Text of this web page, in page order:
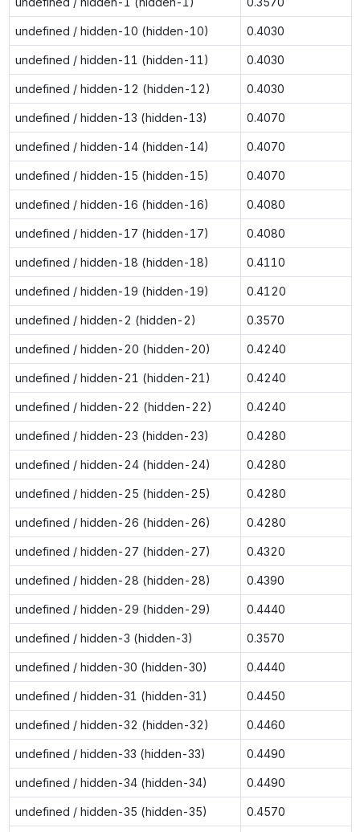
undefined / hidden-10 (hidden-10) 0.4030
undefined / hidden-11 (hidden-11) 0.4030
undefined / hidden-12 (hidden-12) 0.4030
undefined / hidden-13 (hidden-13) 0.4070
undefined / hidden-14 (hidden-14) 0.4070
undefined / hidden-15 (hidden-15) 0.4070
undefined / hidden-16 (hidden-16) 0.4080
undefined / hidden-17 (hidden-17) 0.4080
undefined / hidden-18 (hidden-18) 0.4110
undefined / hidden-19 (hidden-19) 0.4120
undefined / hidden-2 (hidden-2) 0.3570
undefined / hidden-20 (hidden-20) 0.4240
undefined / hidden-21 (hidden-21) 0.4240
undefined / hidden-22 (hidden-22) 0.4240
undefined / hidden-23 (hidden-23) 0.4280
undefined / hidden-24 (hidden-24) 0.4280
undefined / hidden-25 (hidden-25) 0.4280
undefined / hidden-26 (hidden-26) 0.4280
undefined / hidden-27 (hidden-27) 0.4320
undefined / hidden-28 (hidden-28) 0.4390
undefined / hidden-29 (hidden-29) 0.4440
undefined / hidden-3 (hidden-3) 0.3570
undefined / hidden-30 (hidden-30) 0.4440
undefined / hidden-31 (hidden-31) 0.4450
undefined / hidden-32 (hidden-32) 0.4460
undefined / hidden-33 (hidden-33) 0.4490
undefined / hidden-34 (hidden-34) 0.4490
undefined / hidden-35 (hidden-35) 0.4570